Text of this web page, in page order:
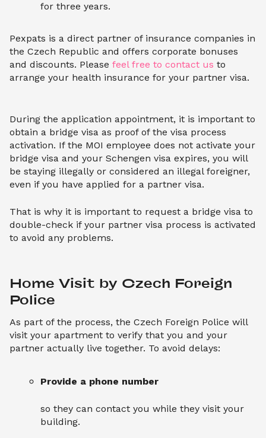
for three years.
Pexpats is a direct partner of insurance companies in
the Czech Republic and offers corporate bonuses
and discounts. Please feel free to contact us to
arrange your health insurance for your partner visa.
During the application appointment, it is important to
obtain a bridge visa as proof of the visa process
activation. If the MOI employee does not activate your
bridge visa and your Schengen visa expires, you will
be staying illegally or considered an illegal foreigner,
even if you have applied for a partner visa.
That is why it is important to request a bridge visa to
double-check if your partner visa process is activated
to avoid any problems.
Home Visit by Czech Foreign
Police
As part of the process, the Czech Foreign Police will
visit your apartment to verify that you and your
partner actually live together. To avoid delays:
Provide a phone number
so they can contact you while they visit your
building.